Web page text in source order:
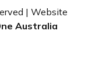
| Website
Australia